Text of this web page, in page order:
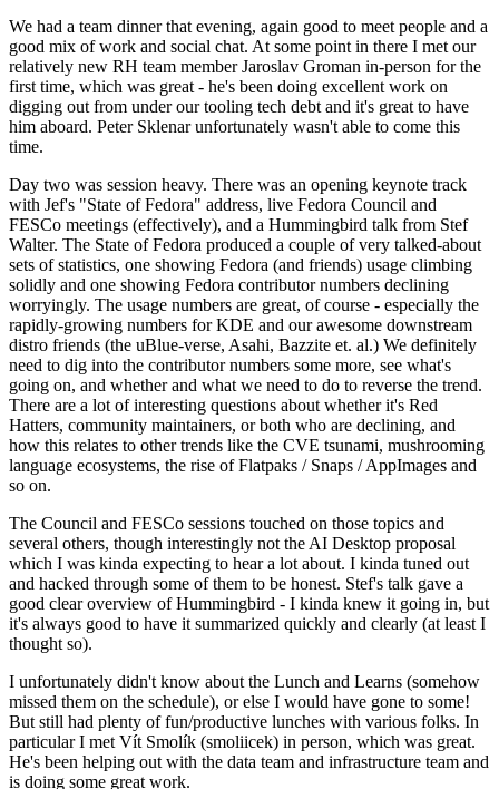
We had a team dinner that evening, again good to meet people and a
good mix of work and social chat. At some point in there I met our
relatively new RH team member Jaroslav Groman in-person for the
first time, which was great - he's been doing excellent work on
digging out from under our tooling tech debt and it's great to have
him aboard. Peter Sklenar unfortunately wasn't able to come this
time.
Day two was session heavy. There was an opening keynote track
with Jef's "State of Fedora" address, live Fedora Council and
FESCo meetings (effectively), and a Hummingbird talk from Stef
Walter. The State of Fedora produced a couple of very talked-about
sets of statistics, one showing Fedora (and friends) usage climbing
solidly and one showing Fedora contributor numbers declining
worryingly. The usage numbers are great, of course - especially the
rapidly-growing numbers for KDE and our awesome downstream
distro friends (the uBlue-verse, Asahi, Bazzite et. al.) We definitely
need to dig into the contributor numbers some more, see what's
going on, and whether and what we need to do to reverse the trend.
There are a lot of interesting questions about whether it's Red
Hatters, community maintainers, or both who are declining, and
how this relates to other trends like the CVE tsunami, mushrooming
language ecosystems, the rise of Flatpaks / Snaps / AppImages and
so on.
The Council and FESCo sessions touched on those topics and
several others, though interestingly not the AI Desktop proposal
which I was kinda expecting to hear a lot about. I kinda tuned out
and hacked through some of them to be honest. Stef's talk gave a
good clear overview of Hummingbird - I kinda knew it going in, but
it's always good to have it summarized quickly and clearly (at least I
thought so).
I unfortunately didn't know about the Lunch and Learns (somehow
missed them on the schedule), or else I would have gone to some!
But still had plenty of fun/productive lunches with various folks. In
particular I met Vít Smolík (smoliicek) in person, which was great.
He's been helping out with the data team and infrastructure team and
is doing some great work.